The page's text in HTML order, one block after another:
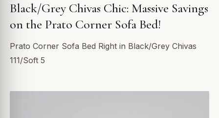
Black/Grey Chivas Chic: Massive Savings
on the Prato Corner Sofa Bed!
Prato Corner Sofa Bed Right in Black/Grey Chivas
111/Soft 5